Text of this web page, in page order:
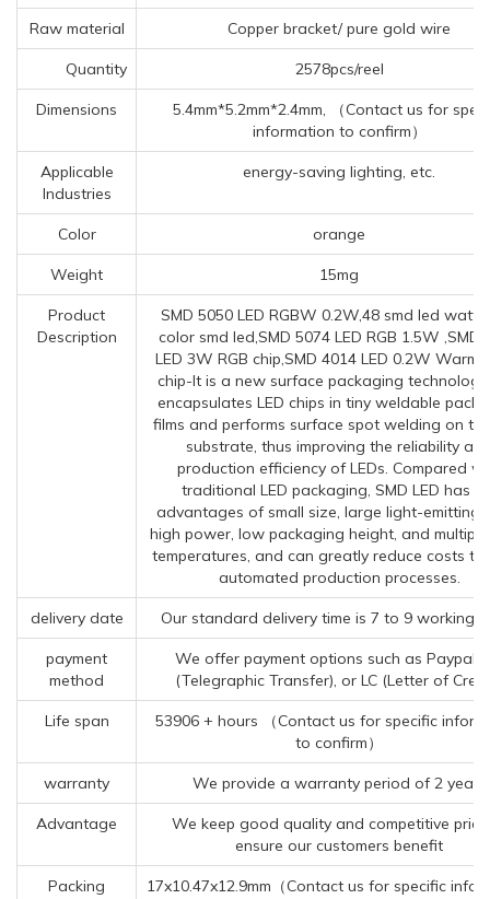
Raw material Copper bracket/ pure gold wire
Quantity 2578pcs/reel
Dimensions
5.4mm*5.2mm*2.4mm, （Contact us for
information to confirm）
Applicable
Industries
energy-saving lighting, etc.
Color orange
Weight 15mg
Product
Description
SMD 5050 LED RGBW 0.2W,48 smd led
color smd led,SMD 5074 LED RGB 1.5W ,SMD
LED 3W RGB chip,SMD 4014 LED 0.2W Warm
chip-It is a new surface packaging
encapsulates LED chips in tiny weldable
films and performs surface spot welding on
substrate, thus improving the reliability
production efficiency of LEDs. Compared
traditional LED packaging, SMD LED has
advantages of small size, large light-emitting
high power, low packaging height, and
temperatures, and can greatly reduce costs
automated production processes.
delivery date Our standard delivery time is 7 to 9 working
payment
method
We offer payment options such as Paypal,
(Telegraphic Transfer), or LC (Letter of
Life span
53906 + hours （Contact us for specific
to confirm）
warranty We provide a warranty period of 2 years
Advantage
We keep good quality and competitive
ensure our customers benefit
Packing
17x10.47x12.9mm（Contact us for specific